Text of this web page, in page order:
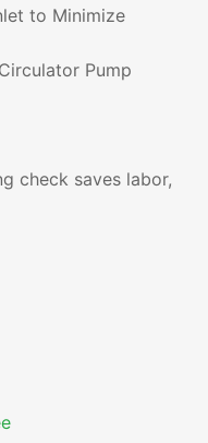
to Minimize
Pump
check saves labor,